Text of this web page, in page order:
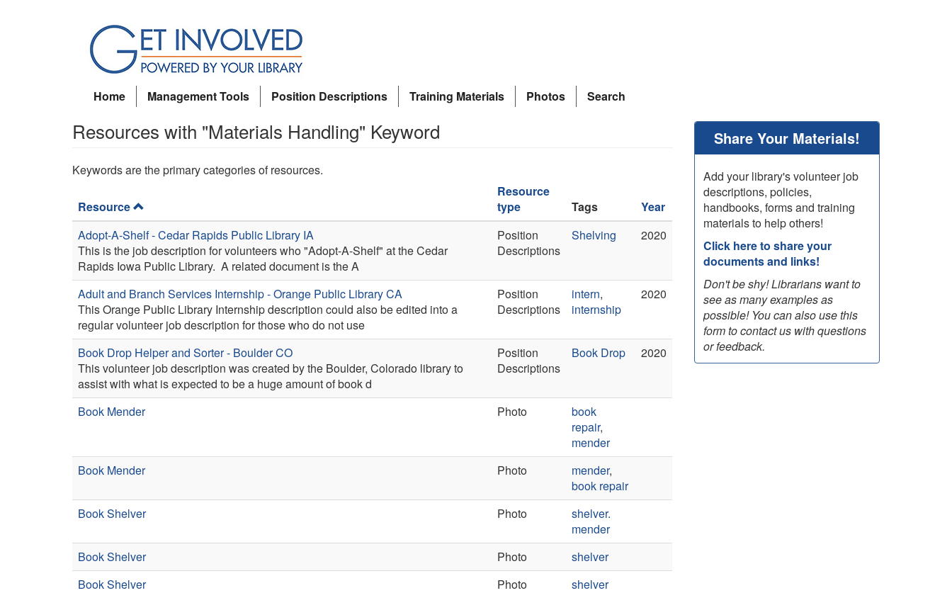
Home
Management Tools Position Descriptions Training Materials Photos Search
Resources with "Materials Handling" Keyword
Keywords are the primary categories of resources.
Resource
Resource
type
Tags
Year
Adopt-A-Shelf - Cedar Rapids Public Library IA
This is the job description for volunteers who "Adopt-A-Shelf" at the Cedar
Rapids Iowa Public Library. A related document is the A
Position
Descriptions
Shelving 2020
Adult and Branch Services Internship - Orange Public Library CA
This Orange Public Library Internship description could also be edited into a
regular volunteer job description for those who do not use
Position
Descriptions
intern,
internship
2020
Book Drop Helper and Sorter - Boulder CO
This volunteer job description was created by the Boulder, Colorado library to
assist with what is expected to be a huge amount of book d
Position
Descriptions
Book Drop 2020
Book Mender Photo
book
repair,
mender
Book Mender
Photo mender,
book repair
Book Shelver
Photo
shelver.
mender
Book Shelver
Photo
shelver
Book Shelver
Photo
shelver
Share Your Materials!
Add your library's volunteer job
descriptions, policies,
handbooks, forms and training
materials to help others!
Click here to share your
documents and links!
Don't be shy! Librarians want to
see as many examples as
possible! You can also use this
form to contact us with questions
or feedback.